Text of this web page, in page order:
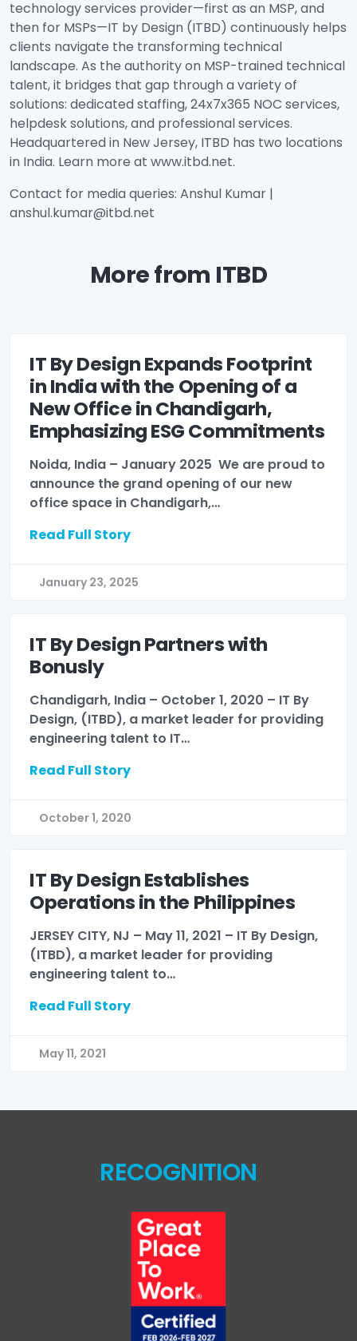
technology services provider—first as an MSP, and
then for MSPs—IT by Design (ITBD) continuously helps
clients navigate the transforming technical
landscape. As the authority on MSP-trained technical
talent, it bridges that gap through a variety of
solutions: dedicated staffing, 24x7x365 NOC services,
helpdesk solutions, and professional services.
Headquartered in New Jersey, ITBD has two locations
in India. Learn more at www.itbd.net.
Contact for media queries: Anshul Kumar |
anshul.kumar@itbd.net
More from ITBD
IT By Design Expands Footprint
in India with the Opening of a
New Office in Chandigarh,
Emphasizing ESG Commitments
Noida, India – January 2025 We are proud to
announce the grand opening of our new
office space in Chandigarh,…
Read Full Story
January 23, 2025
IT By Design Partners with
Bonusly
Chandigarh, India – October 1, 2020 – IT By
Design, (ITBD), a market leader for providing
engineering talent to IT…
Read Full Story
October 1, 2020
IT By Design Establishes
Operations in the Philippines
JERSEY CITY, NJ – May 11, 2021 – IT By Design,
(ITBD), a market leader for providing
engineering talent to…
Read Full Story
May 11, 2021
RECOGNITION